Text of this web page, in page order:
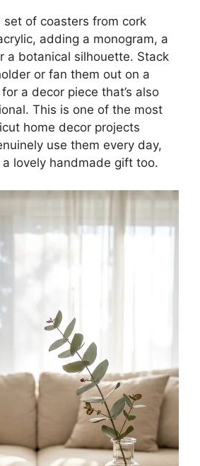
set of coasters from cork
adding a monogram, a
a botanical silhouette. Stack
or fan them out on a
a decor piece that’s also
This is one of the most
home decor projects
use them every day,
lovely handmade gift too.